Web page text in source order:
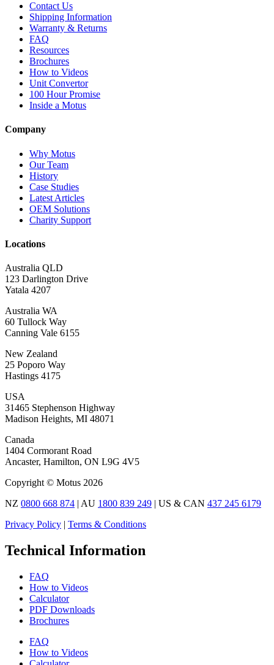
Contact Us
Shipping Information
Warranty & Returns
FAQ
Resources
Brochures
How to Videos
Unit Convertor
100 Hour Promise
Inside a Motus
Company
Why Motus
Our Team
History
Case Studies
Latest Articles
OEM Solutions
Charity Support
Locations
Australia QLD
123 Darlington Drive
Yatala 4207
Australia WA
60 Tullock Way
Canning Vale 6155
New Zealand
25 Poporo Way
Hastings 4175
USA
31465 Stephenson Highway
Madison Heights, MI 48071
Canada
1404 Cormorant Road
Ancaster, Hamilton, ON L9G 4V5
Copyright © Motus 2026
NZ 0800 668 874 | AU 1800 839 249 | US & CAN 437 245 6179
Privacy Policy | Terms & Conditions
Technical Information
FAQ
How to Videos
Calculator
PDF Downloads
Brochures
FAQ
How to Videos